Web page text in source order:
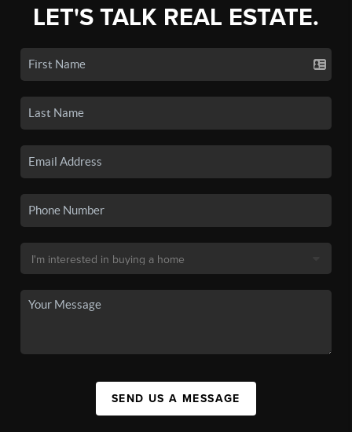
LET'S TALK REAL ESTATE.
SEND US A MESSAGE